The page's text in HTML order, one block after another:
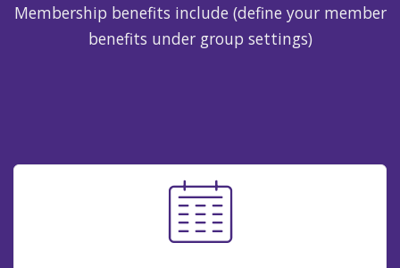
Membership benefits include (define your member
benefits under group settings)